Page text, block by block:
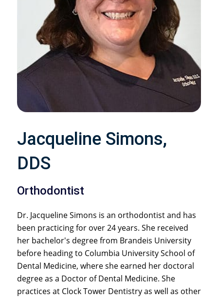
Jacqueline Simons,
DDS
Orthodontist
Dr. Jacqueline Simons is an orthodontist and has
been practicing for over 24 years. She received
her bachelor's degree from Brandeis University
before heading to Columbia University School of
Dental Medicine, where she earned her doctoral
degree as a Doctor of Dental Medicine. She
practices at Clock Tower Dentistry as well as other